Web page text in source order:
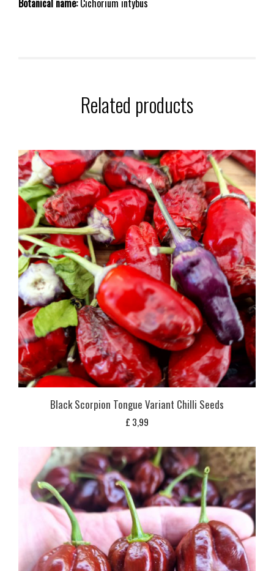
Botanical name:Cichorium intybus
Related products
Black Scorpion Tongue Variant Chilli Seeds
£ 3,99